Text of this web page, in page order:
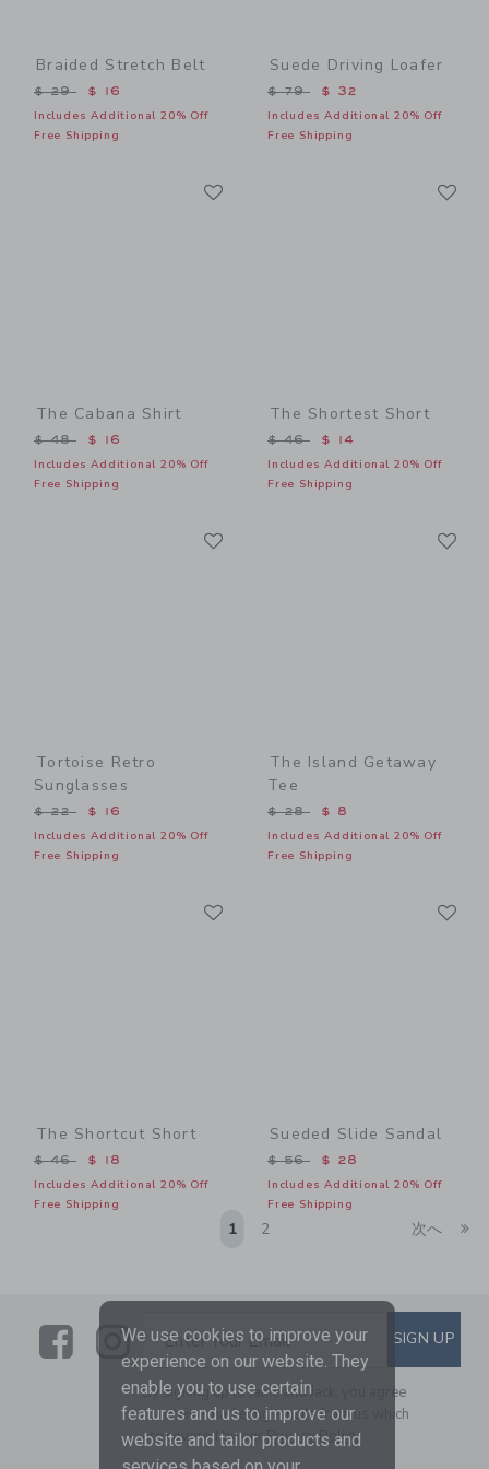
Braided Stretch Belt
Price reduced from $ 29 to
$ 29 $ 16
Includes Additional 20% Off
Free Shipping
Suede Driving Loafer
Price reduced from $ 79
$ 79 $ 32
Includes Additional 20% Off
Free Shipping
The Cabana Shirt
Price reduced from $ 48 to
$ 48 $ 16
Includes Additional 20% Off
Free Shipping
The Shortest Short
Price reduced from $ 46
$ 46 $ 14
Includes Additional 20% Off
Free Shipping
Tortoise Retro
Sunglasses
Price reduced from $ 22 to
$ 22 $ 16
Includes Additional 20% Off
Free Shipping
The Island Getaway
Tee
Price reduced from $ 28
$ 28 $ 8
Includes Additional 20% Off
Free Shipping
The Shortcut Short
Price reduced from $ 46 to
$ 46 $ 18
Includes Additional 20% Off
Free Shipping
Sueded Slide Sandal
Price reduced from $ 56
$ 56 $ 28
Includes Additional 20% Off
Free Shipping
1 2 次へ
LinkLink
SUBSCRIBE TO EMAIL
Enter Your Email SIGN UP
By signing up to Janie and Jack, you agree
to receive marketing emails from us which
are covered by ourPrivacy Policy
We use cookies to improve your
experience on our website. They
enable you to use certain
features and us to improve our
website and tailor products and